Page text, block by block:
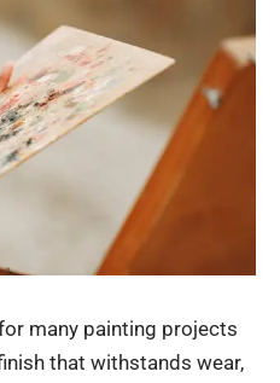
many painting projects
that withstands wear,